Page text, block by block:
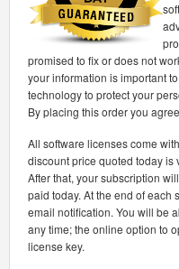
promised to fix or does not
your information is important
technology to protect your
By placing this order you
All software licenses come
discount price quoted today is
After that, your subscription
paid today. At the end of each
email notification. You will be
any time; the online option to
license key.